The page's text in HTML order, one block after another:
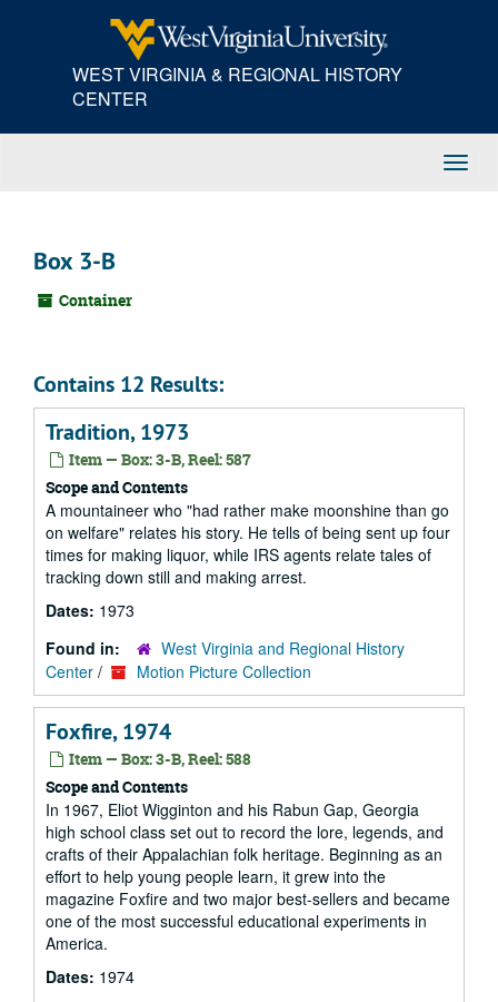
WEST VIRGINIA & REGIONAL HISTORY
CENTER
Box 3-B
Container
Contains 12 Results:
Tradition, 1973
Item — Box: 3-B, Reel: 587
Scope and Contents
A mountaineer who "had rather make moonshine than go
on welfare" relates his story. He tells of being sent up four
times for making liquor, while IRS agents relate tales of
tracking down still and making arrest.
Dates: 1973
Found in:
West Virginia and Regional History
Center / Motion Picture Collection
Foxfire, 1974
Item — Box: 3-B, Reel: 588
Scope and Contents
In 1967, Eliot Wigginton and his Rabun Gap, Georgia
high school class set out to record the lore, legends, and
crafts of their Appalachian folk heritage. Beginning as an
effort to help young people learn, it grew into the
magazine Foxfire and two major best-sellers and became
one of the most successful educational experiments in
America.
Dates: 1974